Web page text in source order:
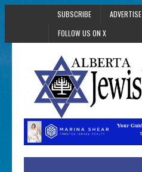
SUBSCRIBE ADVERTISE
FOLLOW US ON X